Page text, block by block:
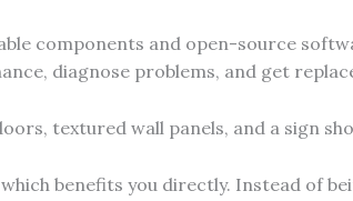
components and open-source
diagnose problems, and get
benefits you directly. Instead of